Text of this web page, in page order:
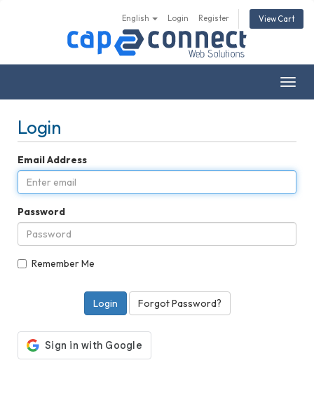
English Login Register View Cart
Login
Email Address
Password
Remember Me
Forgot Password?